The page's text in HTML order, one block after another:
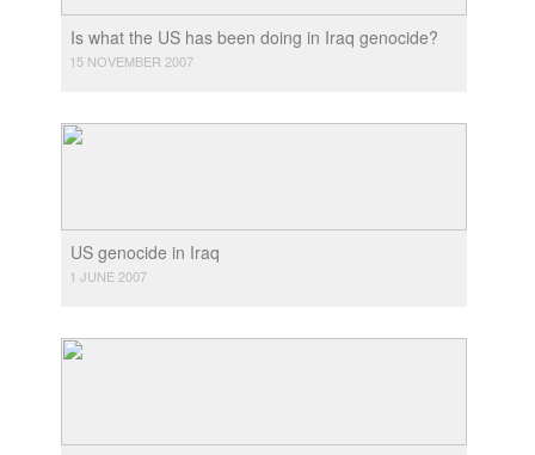
Is what the US has been doing in Iraq genocide?
15 NOVEMBER 2007
US genocide in Iraq
1 JUNE 2007